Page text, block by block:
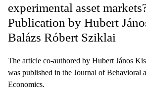
experimental asset
Publication by Hubert
Balázs Róbert Sziklai
The article co-authored by Hubert János
was published in the Journal of Behavioral
Economics.